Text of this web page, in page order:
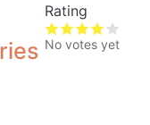
Rating
No votes yet